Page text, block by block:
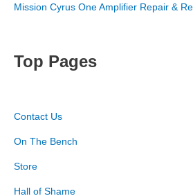
Mission Cyrus One Amplifier Repair &
Top Pages
Contact Us
On The Bench
Store
Hall of Shame